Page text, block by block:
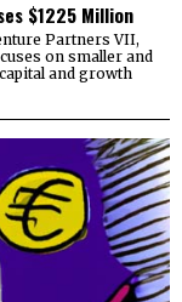
$1225 Million
Partners VII,
on smaller and
and growth